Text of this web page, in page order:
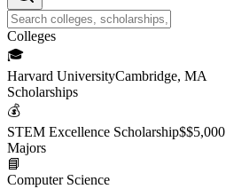
Colleges
🎓
Harvard UniversityCambridge, MA
Scholarships
💰
STEM Excellence Scholarship$$5,000
Majors
📘
Computer Science